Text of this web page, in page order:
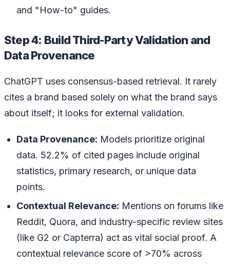
and "How-to" guides.
Step 4: Build Third-Party Validation and
Data Provenance
ChatGPT uses consensus-based retrieval. It rarely
cites a brand based solely on what the brand says
about itself; it looks for external validation.
Data Provenance: Models prioritize original
data. 52.2% of cited pages include original
statistics, primary research, or unique data
points.
Contextual Relevance: Mentions on forums like
Reddit, Quora, and industry-specific review sites
(like G2 or Capterra) act as vital social proof. A
contextual relevance score of >70% across